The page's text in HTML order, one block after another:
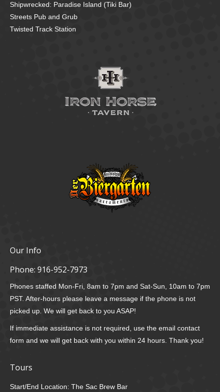
Shipwrecked: Paradise Island (Tiki Bar)
Streets Pub and Grub
Twisted Track Station
Our Info
Phone: 916-952-7973
Phones staffed Mon-Fri, 8am to 7pm and Sat-Sun, 10am to 7pm
PST. After-hours please leave a message if the phone is not
picked up. We will get back to you ASAP!
If immediate assistance is not required, use the email contact
form and we will get back with you within 24 hours. Thank you!
Tours
Start/End Location: The Sac Brew Bar